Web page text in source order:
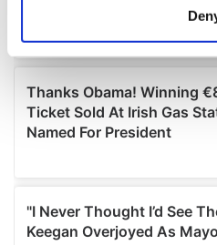
Find out more about how
and set your preferences in
We use cookies to
provide social media
We also share information
our social media, advertising
may combine it with other